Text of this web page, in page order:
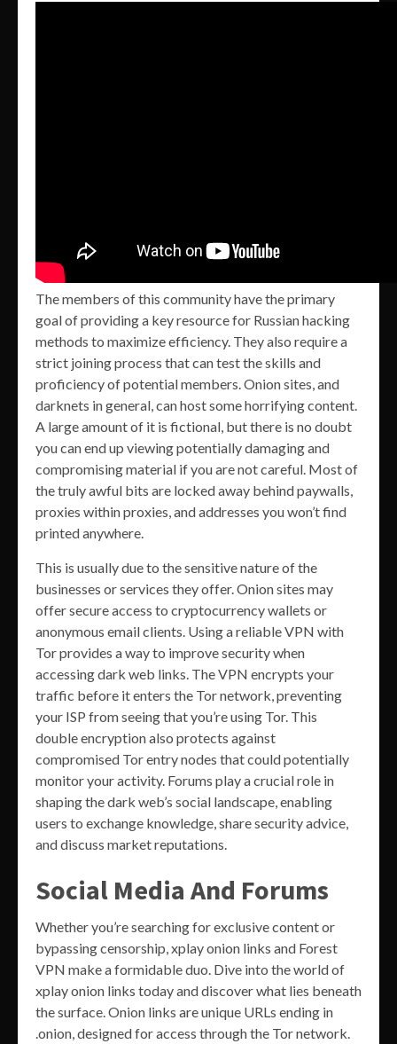
The members of this community have the primary
goal of providing a key resource for Russian hacking
methods to maximize efficiency. They also require a
strict joining process that can test the skills and
proficiency of potential members. Onion sites, and
darknets in general, can host some horrifying content.
A large amount of it is fictional, but there is no doubt
you can end up viewing potentially damaging and
compromising material if you are not careful. Most of
the truly awful bits are locked away behind paywalls,
proxies within proxies, and addresses you won’t find
printed anywhere.
This is usually due to the sensitive nature of the
businesses or services they offer. Onion sites may
offer secure access to cryptocurrency wallets or
anonymous email clients. Using a reliable VPN with
Tor provides a way to improve security when
accessing dark web links. The VPN encrypts your
traffic before it enters the Tor network, preventing
your ISP from seeing that you’re using Tor. This
double encryption also protects against
compromised Tor entry nodes that could potentially
monitor your activity. Forums play a crucial role in
shaping the dark web’s social landscape, enabling
users to exchange knowledge, share security advice,
and discuss market reputations.
Social Media And Forums
Whether you’re searching for exclusive content or
bypassing censorship, xplay onion links and Forest
VPN make a formidable duo. Dive into the world of
xplay onion links today and discover what lies beneath
the surface. Onion links are unique URLs ending in
.onion, designed for access through the Tor network.